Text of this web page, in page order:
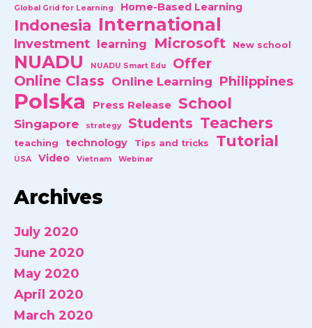
Global Grid for Learning Home-Based Learning
Indonesia International
Investment learning Microsoft New school
NUADU NUADU Smart Edu
Offer
Online Class Online Learning Philippines
Polska Press Release School
Singapore strategy Students Teachers
teaching technology Tips and tricks Tutorial
USA Video Vietnam Webinar
Archives
July 2020
June 2020
May 2020
April 2020
March 2020